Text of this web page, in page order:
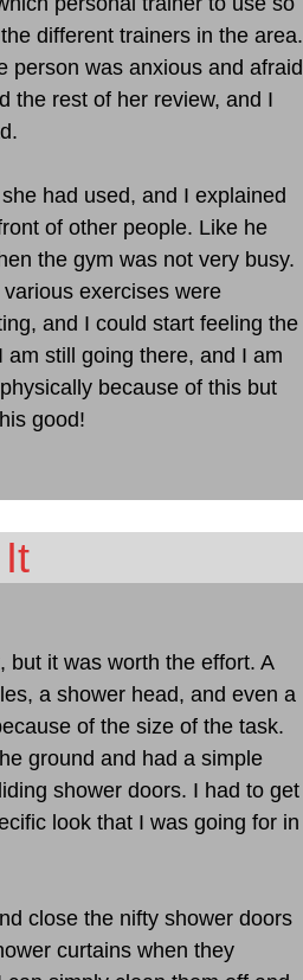
different trainers in the area.
person was anxious and afraid
the rest of her review, and I
had used, and I explained
of other people. Like he
the gym was not very busy.
exercises were
and I could start feeling the
still going there, and I am
because of this but
good!
it was worth the effort. A
a shower head, and even a
of the size of the task.
ground and had a simple
shower doors. I had to get
look that I was going for in
close the nifty shower doors
curtains when they